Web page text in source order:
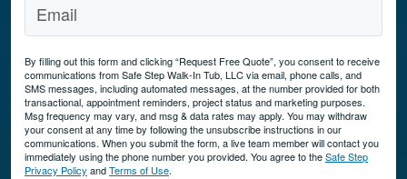
By filling out this form and clicking “Request Free Quote”, you consent to receive
communications from Safe Step Walk-In Tub, LLC via email, phone calls, and
SMS messages, including automated messages, at the number provided for both
transactional, appointment reminders, project status and marketing purposes.
Msg frequency may vary, and msg & data rates may apply. You may withdraw
your consent at any time by following the unsubscribe instructions in our
communications. When you submit the form, a live team member will contact you
immediately using the phone number you provided. You agree to theSafe Step
Privacy Policy andTerms of Use.